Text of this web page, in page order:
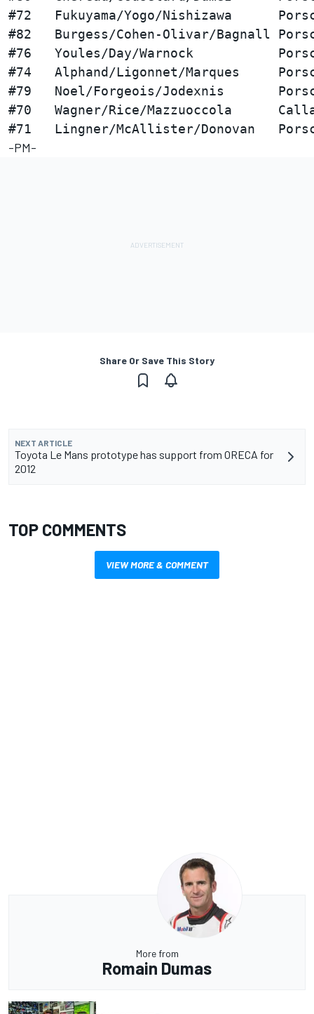
#72   Fukuyama/Yogo/Nishizawa
#82   Burgess/Cohen-Olivar/Bagnall
#76   Youles/Day/Warnock
#74   Alphand/Ligonnet/Marques
#79   Noel/Forgeois/Jodexnis
#70   Wagner/Rice/Mazzuoccola
-PM-
Share Or Save This Story
NEXT ARTICLE
Toyota Le Mans prototype has support from ORECA for
2012
TOP COMMENTS
VIEW MORE & COMMENT
More from
Romain Dumas